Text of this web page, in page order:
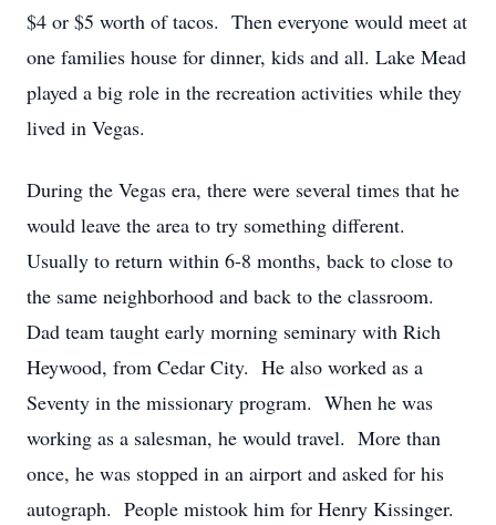
$4 or $5 worth of tacos. Then everyone would meet at
one families house for dinner, kids and all. Lake Mead
played a big role in the recreation activities while they
lived in Vegas.
During the Vegas era, there were several times that he
would leave the area to try something different.
Usually to return within 6-8 months, back to close to
the same neighborhood and back to the classroom.
Dad team taught early morning seminary with Rich
Heywood, from Cedar City. He also worked as a
Seventy in the missionary program. When he was
working as a salesman, he would travel. More than
once, he was stopped in an airport and asked for his
autograph. People mistook him for Henry Kissinger.